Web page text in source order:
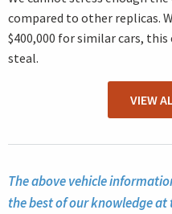
compared to other replicas.
$400,000 for similar cars,
steal.
VIEW
The above vehicle
the best of our knowledge